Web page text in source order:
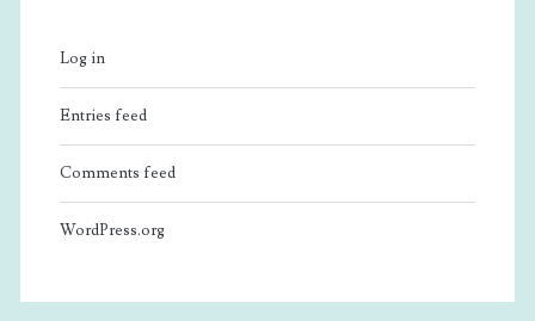
Log in
Entries feed
Comments feed
WordPress.org